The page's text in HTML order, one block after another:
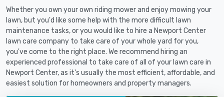
Whether you own your own riding mower and enjoy mowing your
lawn, but you'd like some help with the more difficult lawn
maintenance tasks, or you would like to hire a Newport Center
lawn care company to take care of your whole yard for you,
you've come to the right place. We recommend hiring an
experienced professional to take care of all of your lawn care in
Newport Center, as it's usually the most efficient, affordable, and
easiest solution for homeowners and property managers.